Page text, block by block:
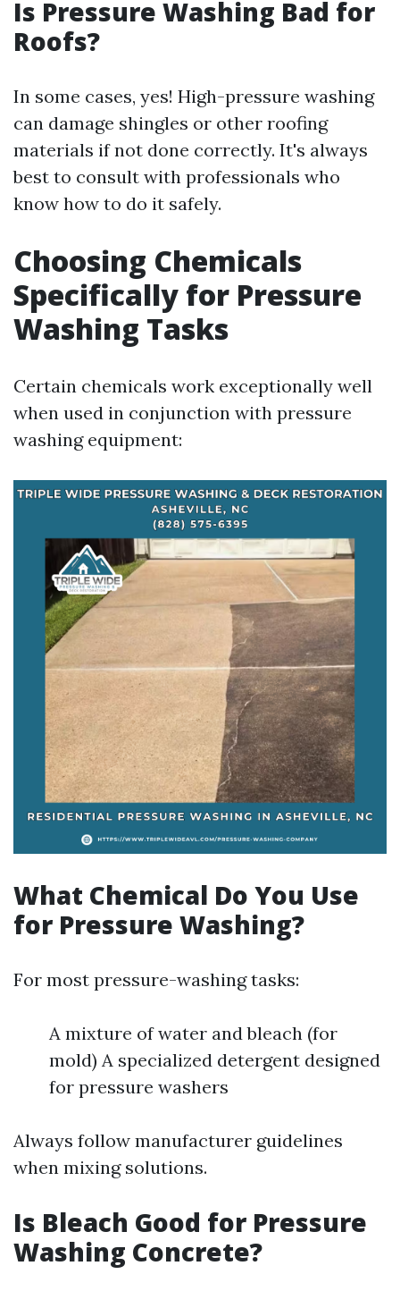
Is Pressure Washing Bad for
Roofs?
In some cases, yes! High-pressure washing
can damage shingles or other roofing
materials if not done correctly. It's always
best to consult with professionals who
know how to do it safely.
Choosing Chemicals
Specifically for Pressure
Washing Tasks
Certain chemicals work exceptionally well
when used in conjunction with pressure
washing equipment:
What Chemical Do You Use
for Pressure Washing?
For most pressure-washing tasks:
A mixture of water and bleach (for
mold) A specialized detergent designed
for pressure washers
Always follow manufacturer guidelines
when mixing solutions.
Is Bleach Good for Pressure
Washing Concrete?